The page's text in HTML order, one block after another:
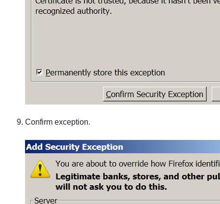
Confirm exception.